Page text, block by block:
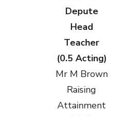
Depute
Head
Teacher
(0.5 Acting)
Mr M Brown
Raising
Attainment